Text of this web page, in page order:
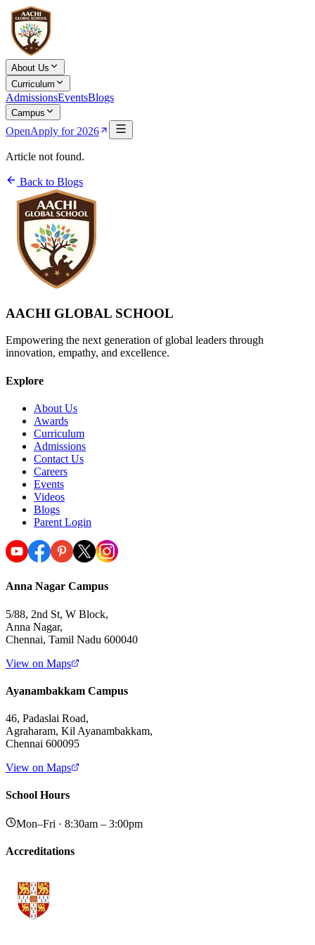
About Us
Curriculum
AdmissionsEventsBlogs
Campus
OpenApply for 2026
Article not found.
Back to Blogs
AACHI GLOBAL SCHOOL
Empowering the next generation of global leaders through
innovation, empathy, and excellence.
Explore
About Us
Awards
Curriculum
Admissions
Contact Us
Careers
Events
Videos
Blogs
Parent Login
Anna Nagar Campus
5/88, 2nd St, W Block,
Anna Nagar,
Chennai, Tamil Nadu 600040
View on Maps
Ayanambakkam Campus
46, Padaslai Road,
Agraharam, Kil Ayanambakkam,
Chennai 600095
View on Maps
School Hours
Mon–Fri · 8:30am – 3:00pm
Accreditations